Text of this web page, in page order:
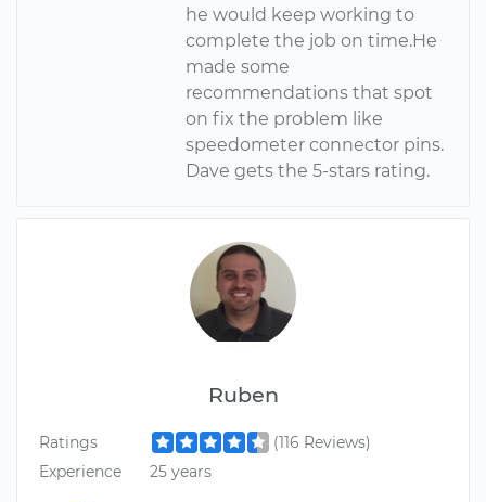
he would keep working to
complete the job on time.He
made some
recommendations that spot
on fix the problem like
speedometer connector pins.
Dave gets the 5-stars rating.
Ruben
Ratings
(116 Reviews)
Experience
25 years